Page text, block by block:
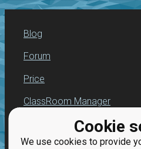
Cookie
We use cookies to provide
Blog
Forum
Price
ClassRoom Manager
Leaderboard
Jobs